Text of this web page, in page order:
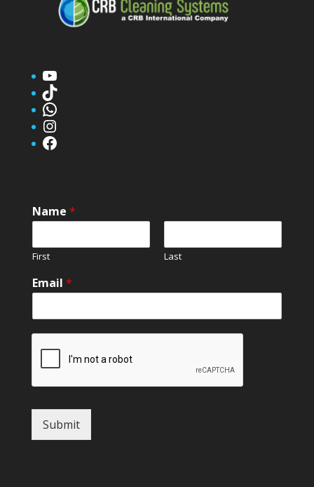
YouTube
TikTok
WhatsApp
Instagram
Facebook
Name *
First Last
Email *
Submit